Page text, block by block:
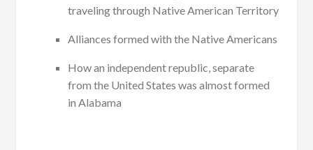
traveling through Native American Territory
Alliances formed with the Native Americans
How an independent republic, separate
from the United States was almost formed
in Alabama